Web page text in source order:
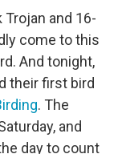
and 16-
come to this
And tonight,
their first bird
. The
and
day to count